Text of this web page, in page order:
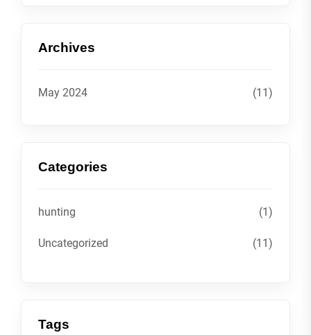
Archives
May 2024 (11)
Categories
hunting (1)
Uncategorized (11)
Tags